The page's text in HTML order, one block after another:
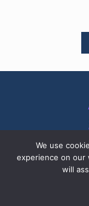
This site
businesses
solutions
We use
experience on
will